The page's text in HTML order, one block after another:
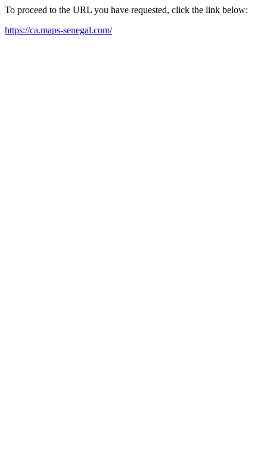
To proceed to the URL you have requested, click the link below:
https://ca.maps-senegal.com/